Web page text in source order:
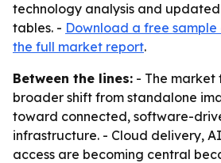
technology analysis and
tables. - Download a free
the full market report.
Between the lines: - The market
broader shift from standalone
toward connected, software-
infrastructure. - Cloud delivery,
access are becoming central